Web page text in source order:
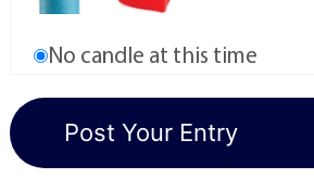
No candle at this time